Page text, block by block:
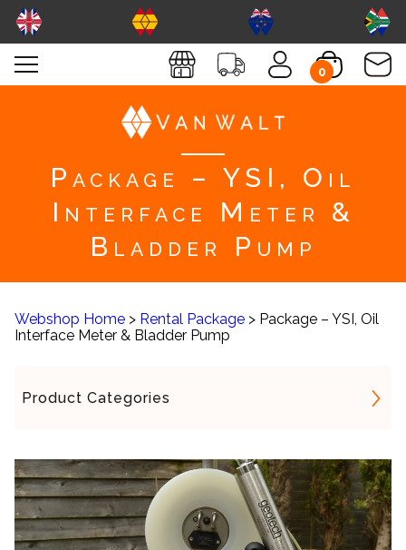
0
Package – YSI, Oil
Interface Meter &
Bladder Pump
Webshop Home > Rental Package > Package – YSI, Oil
Interface Meter & Bladder Pump
Product Categories